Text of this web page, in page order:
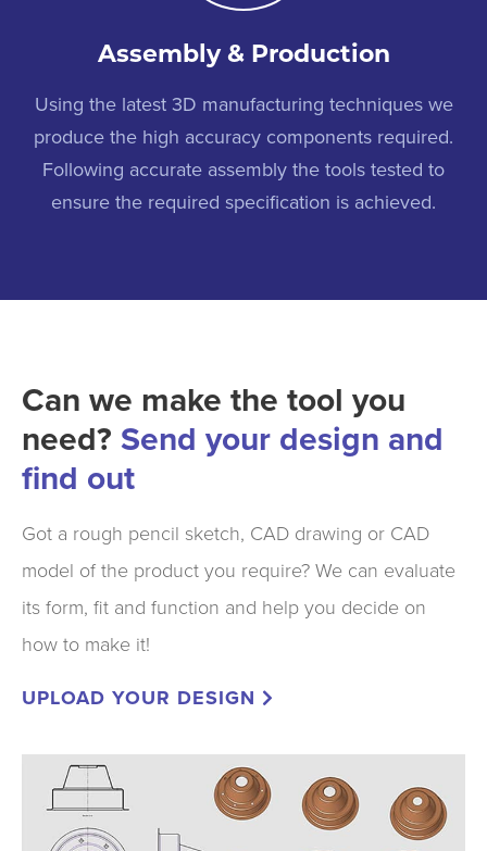
Assembly & Production
Using the latest 3D manufacturing techniques we
produce the high accuracy components required.
Following accurate assembly the tools tested to
ensure the required specification is achieved.
Can we make the tool you
need? Send your design and
find out
Got a rough pencil sketch, CAD drawing or CAD
model of the product you require? We can evaluate
its form, fit and function and help you decide on
how to make it!
UPLOAD YOUR DESIGN